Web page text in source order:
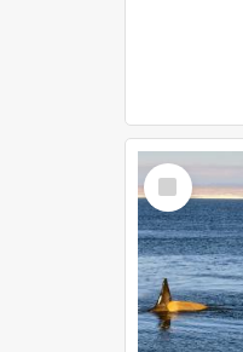
Select
Item